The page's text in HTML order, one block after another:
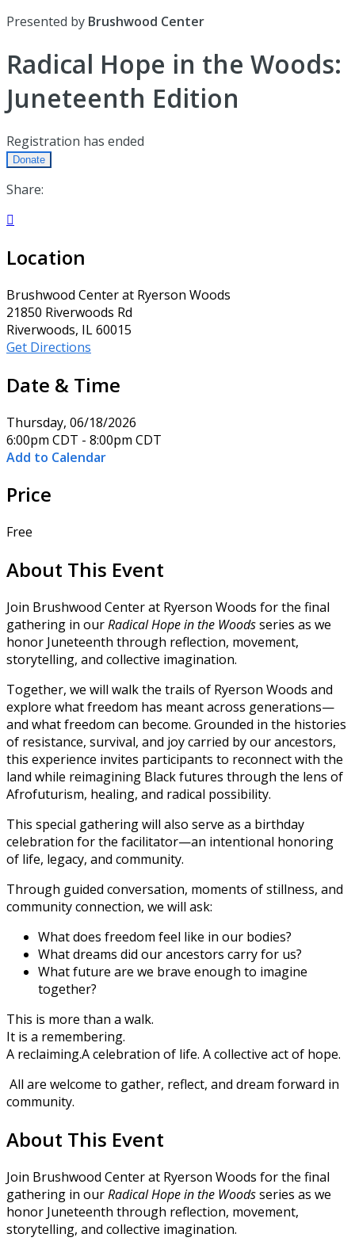
Presented by Brushwood Center
Radical Hope in the Woods:
Juneteenth Edition
Registration has ended
Donate
Share:

Location
Brushwood Center at Ryerson Woods
21850 Riverwoods Rd
Riverwoods, IL 60015
Get Directions
Date & Time
Thursday, 06/18/2026
6:00pm CDT - 8:00pm CDT
Add to Calendar
Price
Free
About This Event
Join Brushwood Center at Ryerson Woods for the final
gathering in ourRadical Hope in the Woodsseries as we
honor Juneteenth through reflection, movement,
storytelling, and collective imagination.
Together, we will walk the trails of Ryerson Woods and
explore what freedom has meant across generations—
and what freedom can become. Grounded in the histories
of resistance, survival, and joy carried by our ancestors,
this experience invites participants to reconnect with the
land while reimagining Black futures through the lens of
Afrofuturism, healing, and radical possibility.
This special gathering will also serve as a birthday
celebration for the facilitator—an intentional honoring
of life, legacy, and community.
Through guided conversation, moments of stillness, and
community connection, we will ask:
What does freedom feel like in our bodies?
What dreams did our ancestors carry for us?
What future are we brave enough to imagine
together?
This is more than a walk.
It is a remembering.
A reclaiming.A celebration of life. A collective act of hope.
All are welcome to gather, reflect, and dream forward in
community.
About This Event
Join Brushwood Center at Ryerson Woods for the final
gathering in ourRadical Hope in the Woodsseries as we
honor Juneteenth through reflection, movement,
storytelling, and collective imagination.